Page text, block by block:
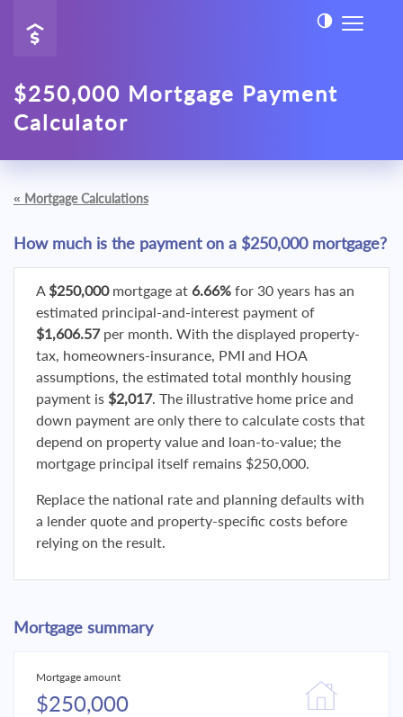
$250,000 Mortgage Payment
Calculator
« Mortgage Calculations
How much is the payment on a $250,000 mortgage?
A $250,000mortgage at 6.66% for 30 years has an
estimated principal-and-interest payment of
$1,606.57per month. With the displayed property-
tax, homeowners-insurance, PMI and HOA
assumptions, the estimated total monthly housing
payment is $2,017. The illustrative home price and
down payment are only there to calculate costs that
depend on property value and loan-to-value; the
mortgage principal itself remains $250,000.
Replace the national rate and planning defaults with
a lender quote and property-specific costs before
relying on the result.
Mortgage summary
Mortgage amount
$250,000